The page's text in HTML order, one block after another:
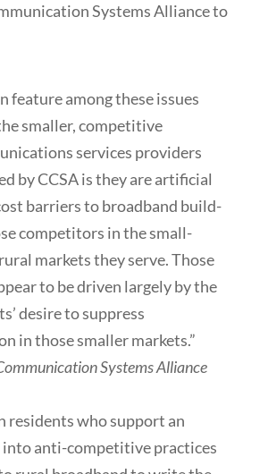
Systems Alliance to
feature among these issues
smaller, competitive
services providers
by CCSA is they are artificial
barriers to broadband build-
competitors in the small-
markets they serve. Those
to be driven largely by the
desire to suppress
in those smaller markets.”
Systems Alliance
residents who support an
anti-competitive practices